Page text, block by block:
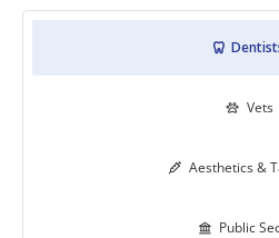

 Vets
 Aesthetics &
 Public